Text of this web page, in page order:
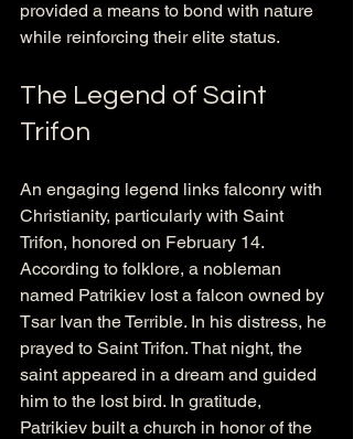
provided a means to bond with nature
while reinforcing their elite status.
The Legend of Saint
Trifon
An engaging legend links falconry with
Christianity, particularly with Saint
Trifon, honored on February 14.
According to folklore, a nobleman
named Patrikiev lost a falcon owned by
Tsar Ivan the Terrible. In his distress, he
prayed to Saint Trifon. That night, the
saint appeared in a dream and guided
him to the lost bird. In gratitude,
Patrikiev built a church in honor of the